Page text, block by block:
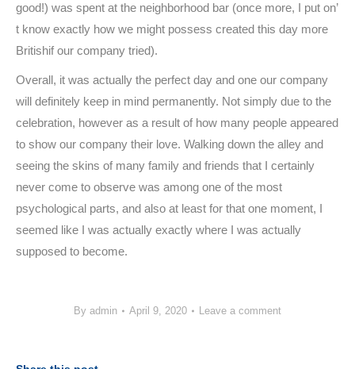
good!) was spent at the neighborhood bar (once more, I put on’
t know exactly how we might possess created this day more
Britishif our company tried).
Overall, it was actually the perfect day and one our company
will definitely keep in mind permanently. Not simply due to the
celebration, however as a result of how many people appeared
to show our company their love. Walking down the alley and
seeing the skins of many family and friends that I certainly
never come to observe was among one of the most
psychological parts, and also at least for that one moment, I
seemed like I was actually exactly where I was actually
supposed to become.
By admin April 9, 2020 Leave a comment